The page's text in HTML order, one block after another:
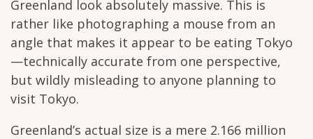
Greenland look absolutely massive. This is
rather like photographing a mouse from an
angle that makes it appear to be eating Tokyo
—technically accurate from one perspective,
but wildly misleading to anyone planning to
visit Tokyo.
Greenland’s actual size is a mere 2.166 million